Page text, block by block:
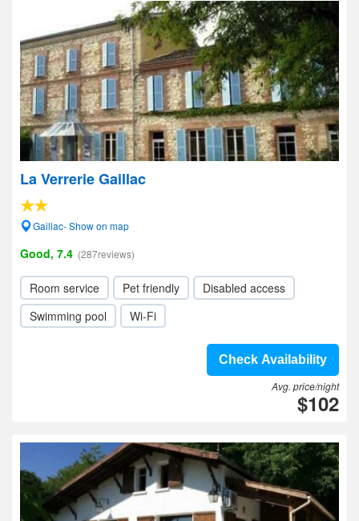
La Verrerie Gaillac
Gaillac- Show on map
Good, 7.4 (287reviews)
Room service Pet friendly
Disabled access
Swimming pool
Wi-Fi
Check Availability
Avg. price/night
$102